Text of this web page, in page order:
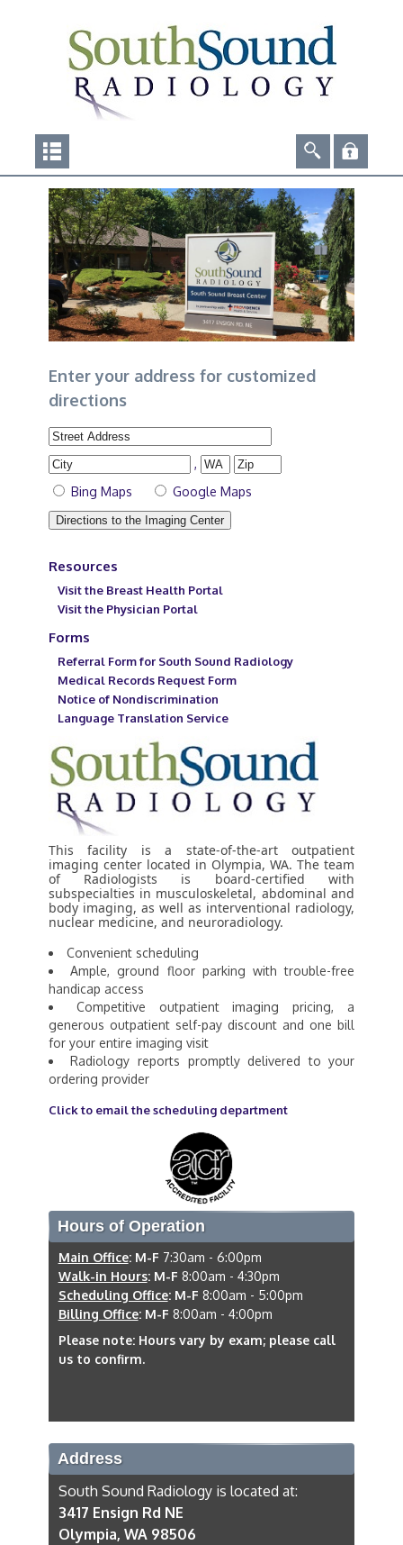
Enter your address for customized
directions
,
Bing Maps
Google Maps
Resources
Visit the Breast Health Portal
Visit the Physician Portal
Forms
Referral Form for South Sound Radiology
Medical Records Request Form
Notice of Nondiscrimination
Language Translation Service
This facility is a state-of-the-art outpatient
imaging center located in Olympia, WA. The team
of Radiologists is board-certified with
subspecialties in musculoskeletal, abdominal and
body imaging, as well as interventional radiology,
nuclear medicine, and neuroradiology.
Convenient scheduling
Ample, ground floor parking with trouble-free
handicap access
Competitive outpatient imaging pricing, a
generous outpatient self-pay discount and one bill
for your entire imaging visit
Radiology reports promptly delivered to your
ordering provider
Click to email the scheduling department
Hours of Operation
Main Office: M-F 7:30am - 6:00pm
Walk-in Hours: M-F 8:00am - 4:30pm
Scheduling Office: M-F 8:00am - 5:00pm
Billing Office: M-F 8:00am - 4:00pm
Please note: Hours vary by exam; please call
us to confirm.
Address
South Sound Radiology is located at:
3417 Ensign Rd NE
Olympia, WA 98506